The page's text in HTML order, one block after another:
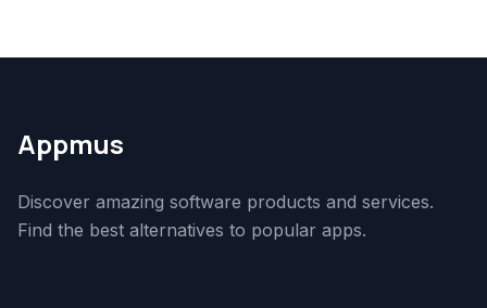
Appmus
Discover amazing software products and services.
Find the best alternatives to popular apps.